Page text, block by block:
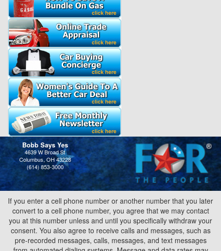
Bobb Says Yes
4639 W Broad St
Columbus, OH 43228
(614) 853-3000
If you enter a cell phone number or another number that you later
convert to a cell phone number, you agree that we may contact
you at this number unless and until you specifically withdraw your
consent. You also agree to receive calls and messages, such as
pre-recorded messages, calls, messages, and text messages